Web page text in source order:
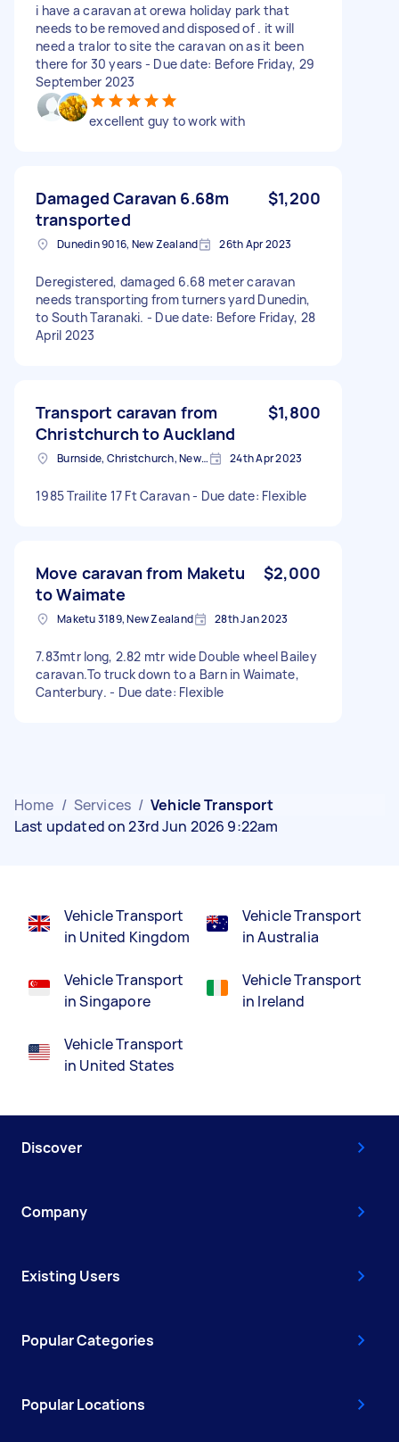
i have a caravan at orewa holiday park that
needs to be removed and disposed of . it will
need a tralor to site the caravan on as it been
there for 30 years - Due date: Before Friday, 29
September 2023
excellent guy to work with
Damaged Caravan 6.68m
transported
$1,200
Dunedin 9016, New Zealand 26th Apr 2023
Deregistered, damaged 6.68 meter caravan
needs transporting from turners yard Dunedin,
to South Taranaki. - Due date: Before Friday, 28
April 2023
Transport caravan from
Christchurch to Auckland
$1,800
Burnside, Christchurch, New Zealand 24th Apr 2023
1985 Trailite 17 Ft Caravan - Due date: Flexible
Move caravan from Maketu
to Waimate
$2,000
Maketu 3189, New Zealand 28th Jan 2023
7.83mtr long, 2.82 mtr wide Double wheel Bailey
caravan.To truck down to a Barn in Waimate,
Canterbury. - Due date: Flexible
Home / Services / Vehicle Transport
Last updated on 23rd Jun 2026 9:22am
Vehicle Transport
in United Kingdom
Vehicle Transport
in Singapore
Vehicle Transport
in United States
Vehicle Transport
in Australia
Vehicle Transport
in Ireland
Discover
Company
Existing Users
Popular Categories
Popular Locations